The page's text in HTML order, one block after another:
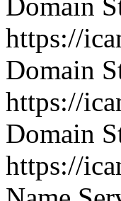
Domain
https://
Domain
https://
Domain
https://